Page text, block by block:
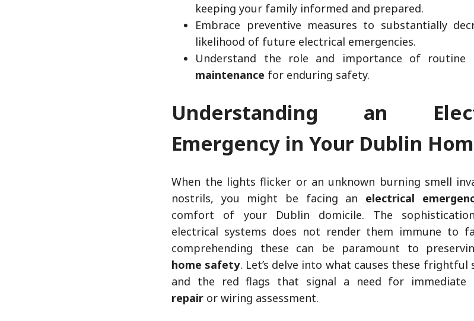
keeping your family informed and prepared.
Embrace preventive measures to substantially
likelihood of future electrical emergencies.
Understand the role and importance of routine
maintenance for enduring safety.
Understanding an
Emergency in Your Dublin
When the lights flicker or an unknown burning smell
nostrils, you might be facing an electrical
comfort of your Dublin domicile. The
electrical systems does not render them immune to
comprehending these can be paramount to
home safety. Let’s delve into what causes these frightful
and the red flags that signal a need for immediate
repair or wiring assessment.